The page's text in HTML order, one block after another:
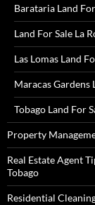
Barataria Land
Land For Sale La
Las Lomas Land
Maracas Gardens
Tobago Land For
Property
Real Estate Agent
Tobago
Residential